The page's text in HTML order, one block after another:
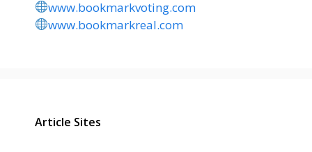
www.bookmarkvoting.com
www.bookmarkreal.com
Article Sites